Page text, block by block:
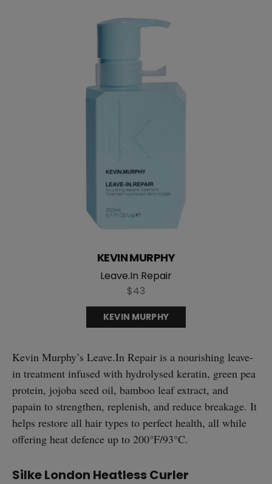
Leave.In Repair
KEVIN MURPHY
$43
KEVIN MURPHY
Kevin Murphy’s Leave.In Repair is a nourishing leave-
in treatment infused with hydrolysed keratin, green pea
protein, jojoba seed oil, bamboo leaf extract, and
papain to strengthen, replenish, and reduce breakage. It
helps restore all hair types to perfect health, all while
offering heat defence up to 200°F/93°C.
Silke London Heatless Curler